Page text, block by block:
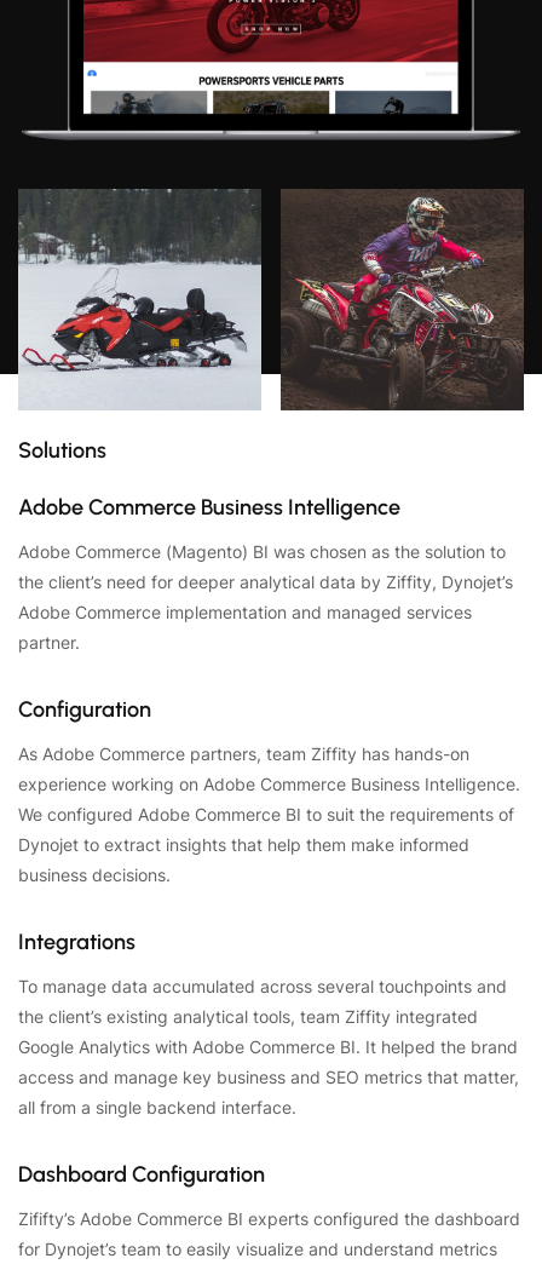
Solutions
Adobe Commerce Business Intelligence
Adobe Commerce (Magento) BI was chosen as the solution to
the client’s need for deeper analytical data by Ziffity, Dynojet’s
Adobe Commerce implementation and managed services
partner.
Configuration
As Adobe Commerce partners, team Ziffity has hands-on
experience working on Adobe Commerce Business Intelligence.
We configured Adobe Commerce BI to suit the requirements of
Dynojet to extract insights that help them make informed
business decisions.
Integrations
To manage data accumulated across several touchpoints and
the client’s existing analytical tools, team Ziffity integrated
Google Analytics with Adobe Commerce BI. It helped the brand
access and manage key business and SEO metrics that matter,
all from a single backend interface.
Dashboard Configuration
Zififty’s Adobe Commerce BI experts configured the dashboard
for Dynojet’s team to easily visualize and understand metrics